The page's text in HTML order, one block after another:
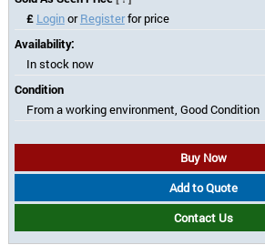
£ LoginorRegisterfor price
Availability:
In stock now
Condition
From a working environment, Good Condition
Buy Now
Add to Quote
Contact Us